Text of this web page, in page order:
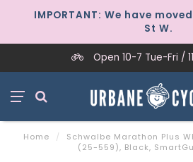
IMPORTANT: We have
St W.
Open 10-7 Tue-Fri /
Home /
Schwalbe Marathon Plus
(25-559), Black,